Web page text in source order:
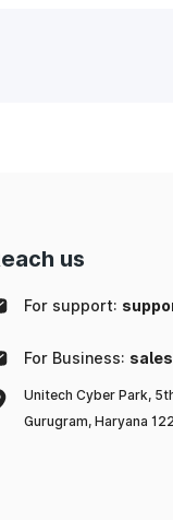
us
For support:
For Business:
Unitech Cyber Park,
Gurugram, Haryana